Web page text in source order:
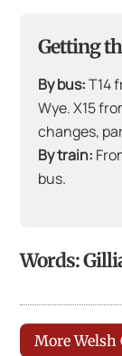
Getting
By bus:T14
Wye. X15
changes,
By train:
bus.
Words:
More Welsh